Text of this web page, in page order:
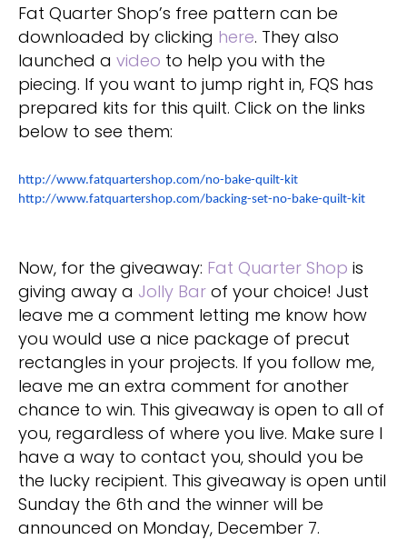
Fat Quarter Shop’s free pattern can be
downloaded by clicking here. They also
launched a video to help you with the
piecing. If you want to jump right in, FQS has
prepared kits for this quilt. Click on the links
below to see them:
http://www.fatquartershop.com/no-bake-quilt-kit
http://www.fatquartershop.com/backing-set-no-bake-quilt-kit
Now, for the giveaway: Fat Quarter Shop is
giving away a Jolly Bar of your choice! Just
leave me a comment letting me know how
you would use a nice package of precut
rectangles in your projects. If you follow me,
leave me an extra comment for another
chance to win. This giveaway is open to all of
you, regardless of where you live. Make sure I
have a way to contact you, should you be
the lucky recipient. This giveaway is open until
Sunday the 6th and the winner will be
announced on Monday, December 7.